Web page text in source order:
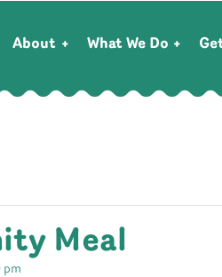
About What We Do
Meal
pm